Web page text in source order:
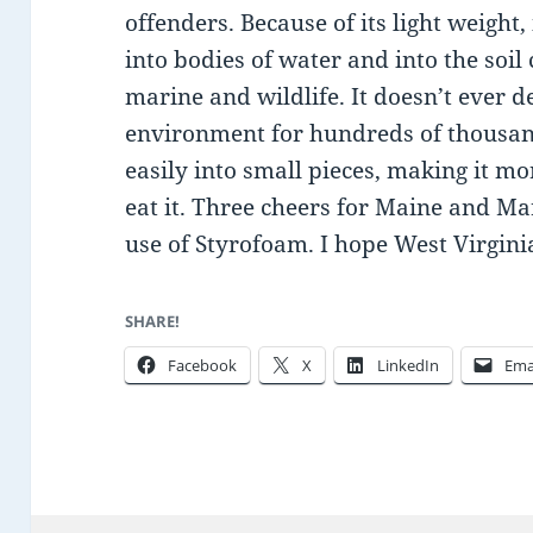
offenders. Because of its light
into bodies of water and into the
marine and wildlife. It doesn’t ever
environment for hundreds of
easily into small pieces, making it
eat it. Three cheers for Maine and
use of Styrofoam. I hope West
SHARE!
Facebook X LinkedIn